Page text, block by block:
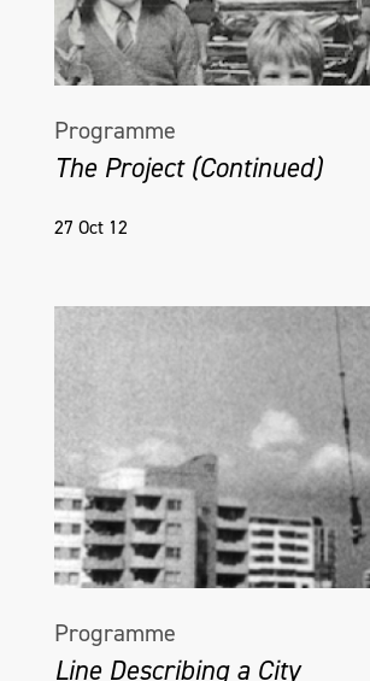
Programme
The Project (Continued)
27 Oct 12
Programme
Line Describing a City